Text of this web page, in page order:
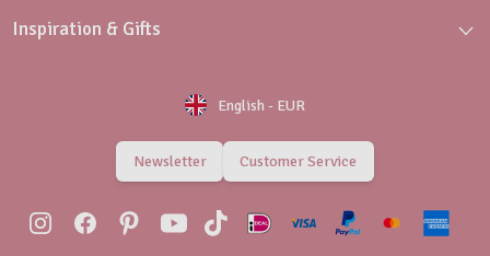
Inspiration & Gifts
English - EUR
Newsletter Customer Service